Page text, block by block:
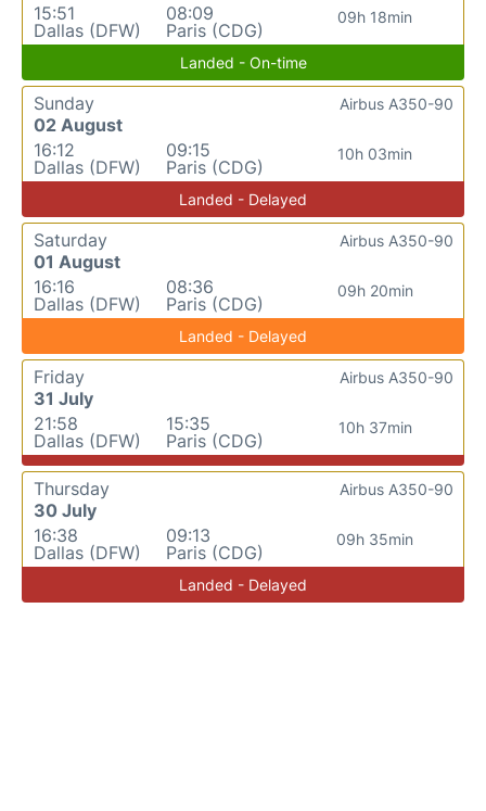
15:51
Dallas (DFW)
08:09
Paris (CDG)
09h 18min
Landed - On-time
Sunday
02 August
16:12
Dallas (DFW)
09:15
Paris (CDG)
10h 03min
Airbus A350-90
Landed - Delayed
Saturday
01 August
16:16
Dallas (DFW)
08:36
Paris (CDG)
09h 20min
Airbus A350-90
Landed - Delayed
Friday
31 July
21:58
Dallas (DFW)
15:35
Paris (CDG)
10h 37min
Airbus A350-90
Thursday
30 July
16:38
Dallas (DFW)
09:13
Paris (CDG)
09h 35min
Airbus A350-90
Landed - Delayed